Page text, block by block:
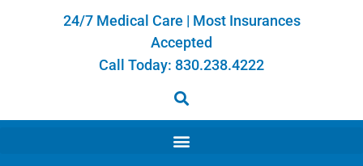
24/7 Medical Care | Most Insurances
Accepted
Call Today: 830.238.4222